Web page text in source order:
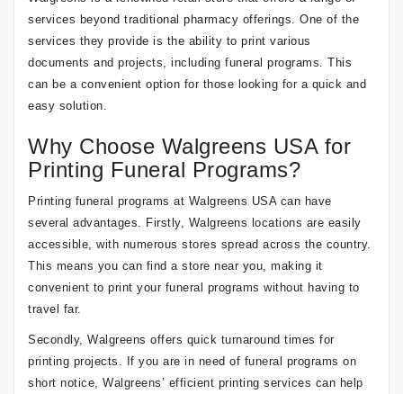
services beyond traditional pharmacy offerings. One of the
services they provide is the ability to print various
documents and projects, including funeral programs. This
can be a convenient option for those looking for a quick and
easy solution.
Why Choose Walgreens USA for
Printing Funeral Programs?
Printing funeral programs at Walgreens USA can have
several advantages. Firstly, Walgreens locations are easily
accessible, with numerous stores spread across the country.
This means you can find a store near you, making it
convenient to print your funeral programs without having to
travel far.
Secondly, Walgreens offers quick turnaround times for
printing projects. If you are in need of funeral programs on
short notice, Walgreens’ efficient printing services can help